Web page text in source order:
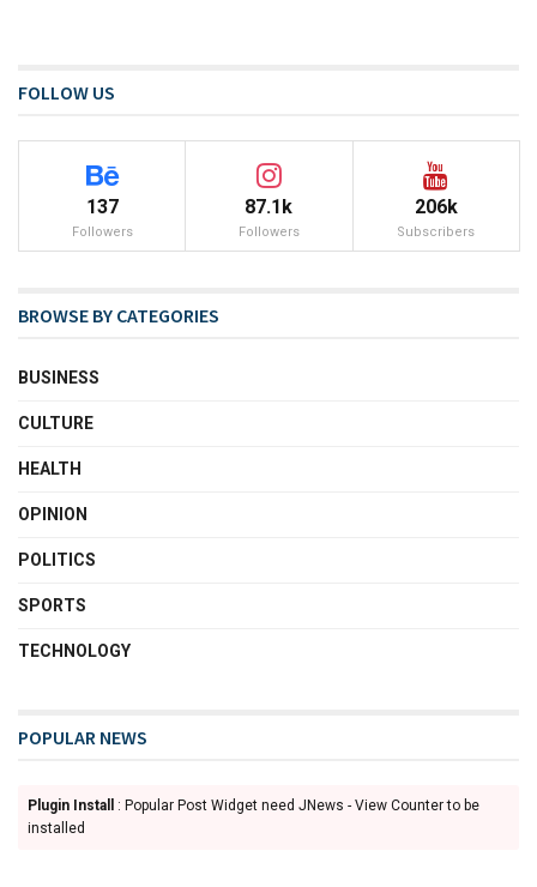
FOLLOW US
137
Followers
87.1k
Followers
206k
Subscribers
BROWSE BY CATEGORIES
BUSINESS
CULTURE
HEALTH
OPINION
POLITICS
SPORTS
TECHNOLOGY
POPULAR NEWS
Plugin Install
: Popular Post Widget need JNews - View Counter to be
installed